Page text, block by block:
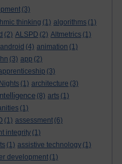
(3)
thinking (1) algorithms (1)
(2) ALSPD (2) Altmetrics (1)
android (4) animation (1)
(3) app (2)
(3)
(1) architecture (3)
(8) arts (1)
(1)
(1) assessment (6)
integrity (1)
(1) assistive technology (1)
development (1)